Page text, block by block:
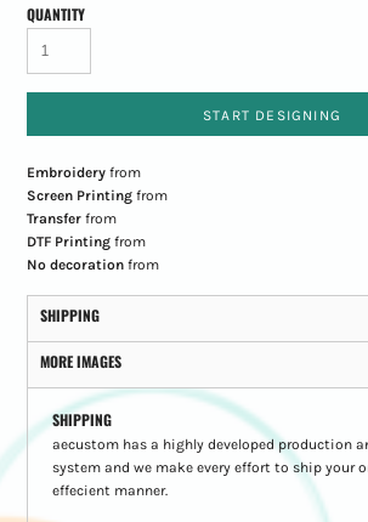
QUANTITY
START DESIGNING
Embroideryfrom
Screen Printingfrom
Transferfrom
DTF Printingfrom
No decorationfrom
SHIPPING
MORE IMAGES
SHIPPING
aecustom has a highly developed production
system and we make every effort to ship your
effecient manner.